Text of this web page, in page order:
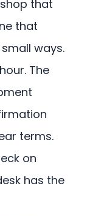
that
that
ways.
The
terms.
on
has the